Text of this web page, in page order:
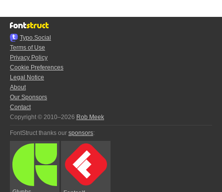
Typo.Social
Terms of Use
Privacy Policy
Cookie Preferences
Legal Notice
About
Our Sponsors
Contact
Copyright © 2010–2026 Rob Meek
FontStruct thanks our sponsors: